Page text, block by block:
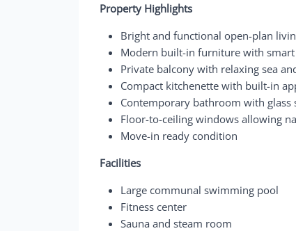
Property Highlights
Bright and functional open-plan
Modern built-in furniture with
Private balcony with relaxing sea
Compact kitchenette with built-in
Contemporary bathroom with glass
Floor-to-ceiling windows allowing
Move-in ready condition
Facilities
Large communal swimming pool
Fitness center
Sauna and steam room